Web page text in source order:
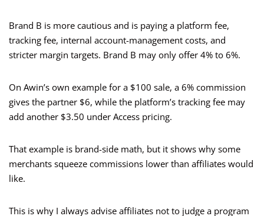
Brand B is more cautious and is paying a platform fee,
tracking fee, internal account-management costs, and
stricter margin targets. Brand B may only offer 4% to 6%.
On Awin’s own example for a $100 sale, a 6% commission
gives the partner $6, while the platform’s tracking fee may
add another $3.50 under Access pricing.
That example is brand-side math, but it shows why some
merchants squeeze commissions lower than affiliates would
like.
This is why I always advise affiliates not to judge a program